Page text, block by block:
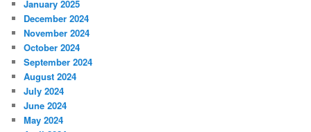
January 2025
December 2024
November 2024
October 2024
September 2024
August 2024
July 2024
June 2024
May 2024